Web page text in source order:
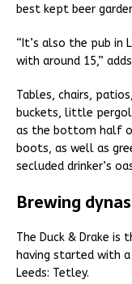
best kept beer
“It’s also the pub
with around 15,”
Tables, chairs,
buckets, little
as the bottom half
boots, as well as
secluded drinker’s
Brewing
The Duck & Drake is
having started with
Leeds: Tetley.